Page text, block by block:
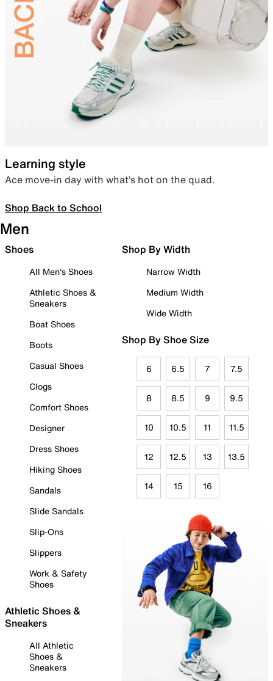
Learning style
Ace move-in day with what’s hot on the quad.
Shop Back to School
Men
Shoes
All Men's Shoes
Athletic Shoes &
Sneakers
Boat Shoes
Boots
Casual Shoes
Clogs
Comfort Shoes
Designer
Dress Shoes
Hiking Shoes
Sandals
Slide Sandals
Slip-Ons
Slippers
Work & Safety
Shoes
Athletic Shoes &
Sneakers
All Athletic
Shoes &
Sneakers
Shop By Width
Narrow Width
Medium Width
Wide Width
Shop By Shoe Size
6 6.5 7 7.5
8 8.5 9 9.5
10 10.5 11 11.5
12 12.5 13 13.5
14 15 16